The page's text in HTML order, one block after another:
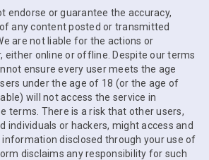
endorse or guarantee the accuracy,
any content posted or transmitted
are not liable for the actions or
either online or offline. Despite our terms
ensure every user meets the age
under the age of 18 (or the age of
will not access the service in
terms. There is a risk that other users,
individuals or hackers, might access and
disclosed through your use of
disclaims any responsibility for such